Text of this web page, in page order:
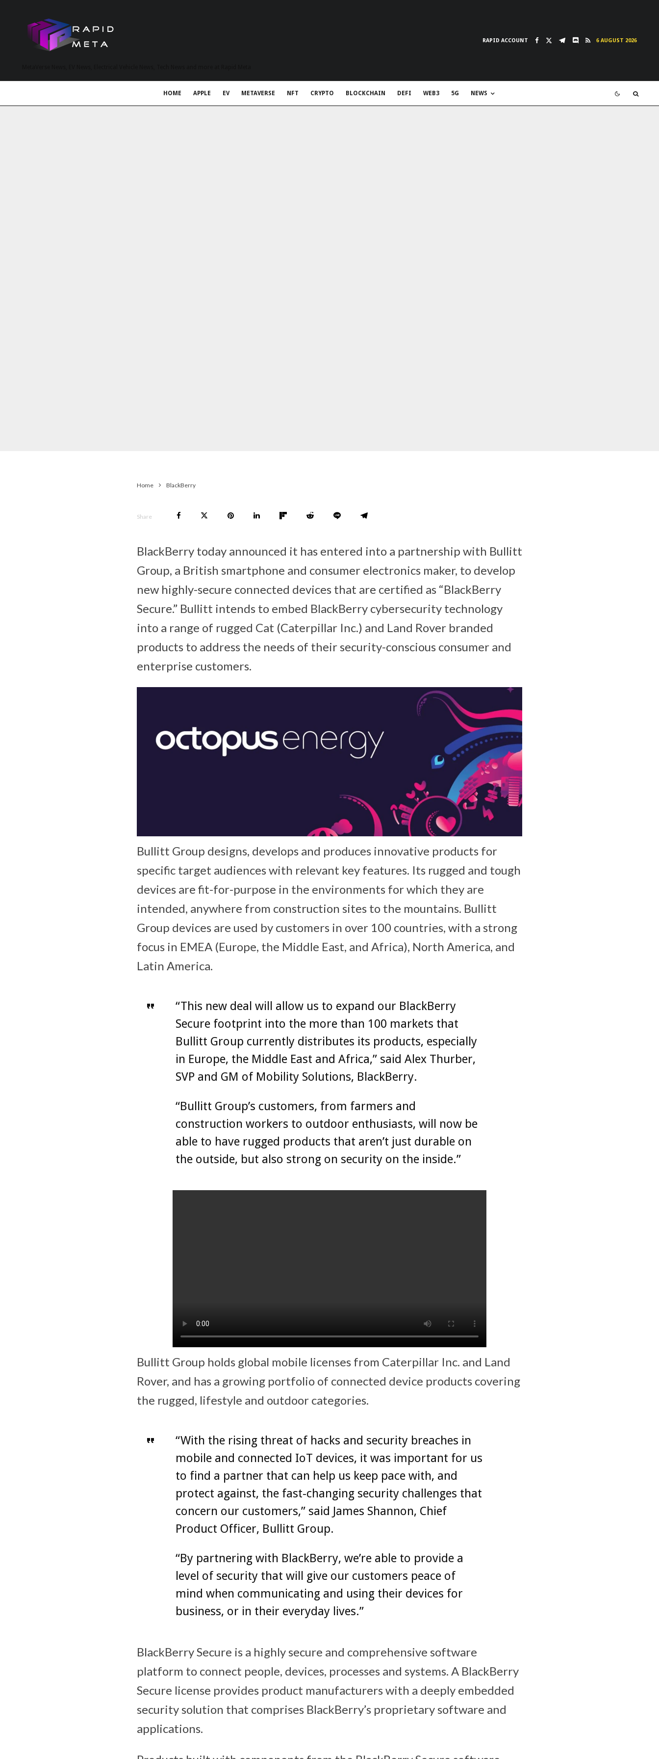
RAPID ACCOUNT 6 AUGUST 2026
HOME APPLE EV METAVERSE NFT CRYPTO BLOCKCHAIN DEFI WEB3 5G NEWS
Home BlackBerry
Share
BlackBerry today announced it has entered into a partnership with Bullitt
Group, a British smartphone and consumer electronics maker, to develop
new highly-secure connected devices that are certified as “BlackBerry
Secure.” Bullitt intends to embed BlackBerry cybersecurity technology
into a range of rugged Cat (Caterpillar Inc.) and Land Rover branded
products to address the needs of their security-conscious consumer and
enterprise customers.
Bullitt Group designs, develops and produces innovative products for
specific target audiences with relevant key features. Its rugged and tough
devices are fit-for-purpose in the environments for which they are
intended, anywhere from construction sites to the mountains. Bullitt
Group devices are used by customers in over 100 countries, with a strong
focus in EMEA (Europe, the Middle East, and Africa), North America, and
Latin America.
“This new deal will allow us to expand our BlackBerry
Secure footprint into the more than 100 markets that
Bullitt Group currently distributes its products, especially
in Europe, the Middle East and Africa,” said Alex Thurber,
SVP and GM of Mobility Solutions, BlackBerry.
“Bullitt Group’s customers, from farmers and
construction workers to outdoor enthusiasts, will now be
able to have rugged products that aren’t just durable on
the outside, but also strong on security on the inside.”
Bullitt Group holds global mobile licenses from Caterpillar Inc. and Land
Rover, and has a growing portfolio of connected device products covering
the rugged, lifestyle and outdoor categories.
“With the rising threat of hacks and security breaches in
mobile and connected IoT devices, it was important for us
to find a partner that can help us keep pace with, and
protect against, the fast-changing security challenges that
concern our customers,” said James Shannon, Chief
Product Officer, Bullitt Group.
“By partnering with BlackBerry, we’re able to provide a
level of security that will give our customers peace of
mind when communicating and using their devices for
business, or in their everyday lives.”
BlackBerry Secure is a highly secure and comprehensive software
platform to connect people, devices, processes and systems. A BlackBerry
Secure license provides product manufacturers with a deeply embedded
security solution that comprises BlackBerry’s proprietary software and
applications.